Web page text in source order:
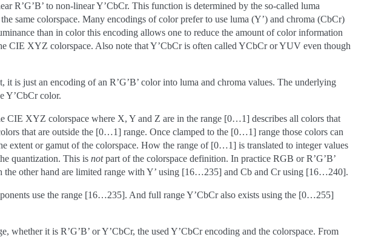
R’G’B’ to non-linear Y’CbCr. This function is determined by the so-called luma
same colorspace. Many encodings of color prefer to use luma (Y’) and chroma (CbCr)
than in color this encoding allows one to reduce the amount of color information
CIE XYZ colorspace. Also note that Y’CbCr is often called YCbCr or YUV even though
it is just an encoding of an R’G’B’ color into luma and chroma values. The underlying
Y’CbCr color.
CIE XYZ colorspace where X, Y and Z are in the range [0…1] describes all colors that
that are outside the [0…1] range. Once clamped to the [0…1] range those colors can
extent or gamut of the colorspace. How the range of [0…1] is translated to integer values
quantization. This is notpart of the colorspace definition. In practice RGB or R’G’B’
other hand are limited range with Y’ using [16…235] and Cb and Cr using [16…240].
use the range [16…235]. And full range Y’CbCr also exists using the [0…255]
it is R’G’B’ or Y’CbCr, the used Y’CbCr encoding and the colorspace. From